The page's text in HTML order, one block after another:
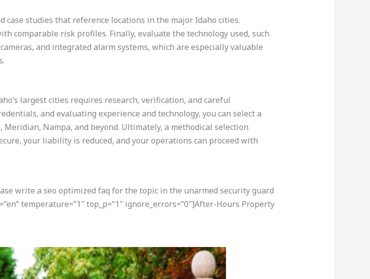
studies that reference locations in the major Idaho cities.
comparable risk profiles. Finally, evaluate the technology used, such
and integrated alarm systems, which are especially valuable
largest cities requires research, verification, and careful
and evaluating experience and technology, you can select a
Nampa, and beyond. Ultimately, a methodical selection
your liability is reduced, and your operations can proceed with
write a seo optimized faq for the topic in the unarmed security guard
temperature=”1″ top_p=”1″ ignore_errors=”0″]After-Hours Property